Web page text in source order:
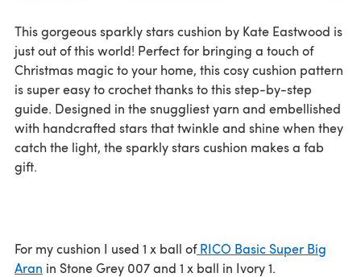
This gorgeous sparkly stars cushion by Kate Eastwood is
just out of this world! Perfect for bringing a touch of
Christmas magic to your home, this cosy cushion pattern
is super easy to crochet thanks to this step-by-step
guide. Designed in the snuggliest yarn and embellished
with handcrafted stars that twinkle and shine when they
catch the light, the sparkly stars cushion makes a fab
gift.
For my cushion I used 1 x ball ofRICO Basic Super Big
Aran in Stone Grey 007 and 1 x ball in Ivory 1.